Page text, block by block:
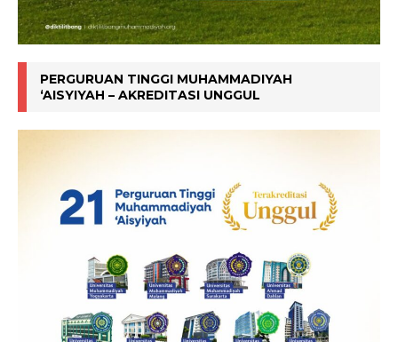
PERGURUAN TINGGI MUHAMMADIYAH
‘AISYIYAH – AKREDITASI UNGGUL